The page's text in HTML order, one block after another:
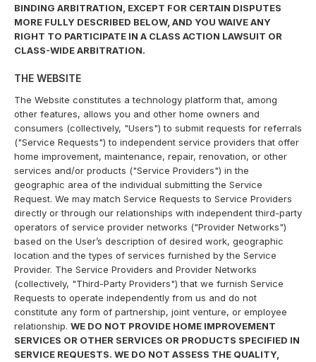
BINDING ARBITRATION, EXCEPT FOR CERTAIN DISPUTES
MORE FULLY DESCRIBED BELOW, AND YOU WAIVE ANY
RIGHT TO PARTICIPATE IN A CLASS ACTION LAWSUIT OR
CLASS-WIDE ARBITRATION.
THE WEBSITE
The Website constitutes a technology platform that, among
other features, allows you and other home owners and
consumers (collectively, "Users") to submit requests for referrals
("Service Requests") to independent service providers that offer
home improvement, maintenance, repair, renovation, or other
services and/or products ("Service Providers") in the
geographic area of the individual submitting the Service
Request. We may match Service Requests to Service Providers
directly or through our relationships with independent third-party
operators of service provider networks ("Provider Networks")
based on the User’s description of desired work, geographic
location and the types of services furnished by the Service
Provider. The Service Providers and Provider Networks
(collectively, "Third-Party Providers") that we furnish Service
Requests to operate independently from us and do not
constitute any form of partnership, joint venture, or employee
relationship. WE DO NOT PROVIDE HOME IMPROVEMENT
SERVICES OR OTHER SERVICES OR PRODUCTS SPECIFIED IN
SERVICE REQUESTS. WE DO NOT ASSESS THE QUALITY,